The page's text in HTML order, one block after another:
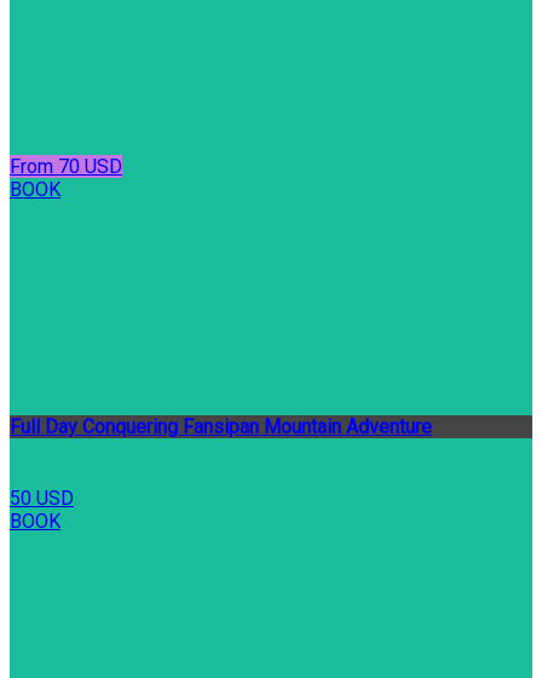
From 70 USD
BOOK
Full Day Conquering Fansipan Mountain Adventure
50 USD
BOOK